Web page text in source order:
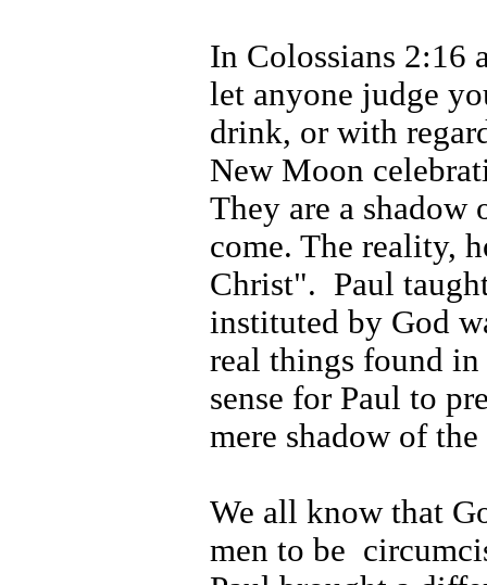
In Colossians 2:16
let anyone judge
drink, or with
New Moon
They are a shadow
come. The reality,
Christ". Paul
instituted by God
real things found in
sense for Paul to
mere shadow of
We all know that
men to be